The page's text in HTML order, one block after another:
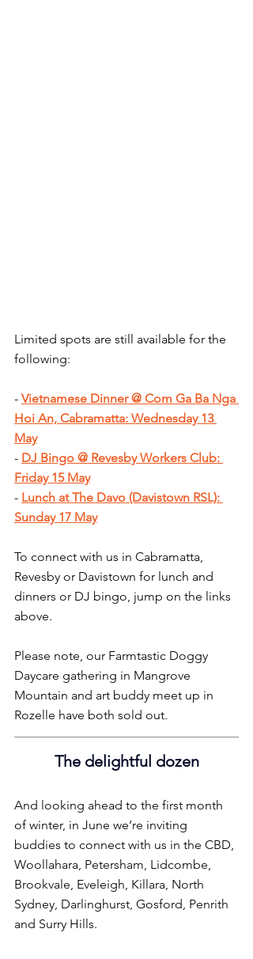
Limited spots are still available for the
following:
- Vietnamese Dinner @ Com Ga Ba Nga
Hoi An, Cabramatta: Wednesday 13
May
- DJ Bingo @ Revesby Workers Club:
Friday 15 May
- Lunch at The Davo (Davistown RSL):
Sunday 17 May
To connect with us in Cabramatta,
Revesby or Davistown for lunch and
dinners or DJ bingo, jump on the links
above.
Please note, our Farmtastic Doggy
Daycare gathering in Mangrove
Mountain and art buddy meet up in
Rozelle have both sold out.
The delightful dozen
And looking ahead to the first month
of winter, in June we’re inviting
buddies to connect with us in the CBD,
Woollahara, Petersham, Lidcombe,
Brookvale, Eveleigh, Killara, North
Sydney, Darlinghurst, Gosford, Penrith
and Surry Hills.